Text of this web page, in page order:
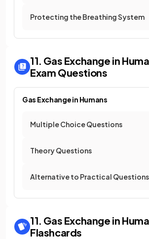
Protecting the Breathing System
11. Gas Exchange in
Exam Questions
Gas Exchange in Humans
Multiple Choice Questions
Theory Questions
Alternative to Practical Questions
11. Gas Exchange in
Flashcards